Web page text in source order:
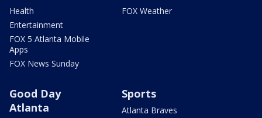
Health
Entertainment
FOX 5 Atlanta Mobile
Apps
FOX News Sunday
FOX Weather
Good Day
Atlanta
Sports
Atlanta Braves